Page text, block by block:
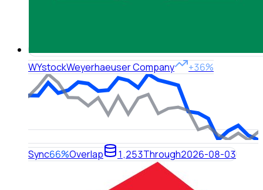
WYstockWeyerhaeuser Company +36%
Sync66%Overlap 1,253Through2026-08-03